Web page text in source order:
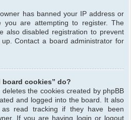
has banned your IP address or
you are attempting to register. The
also disabled registration to prevent
Contact a board administrator for
board cookies” do?
deletes the cookies created by phpBB
and logged into the board. It also
as read tracking if they have been
If you are having login or logout